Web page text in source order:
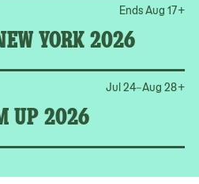
YORK 2026
Ends Aug 17+
UP 2026
Jul 24–Aug 28+